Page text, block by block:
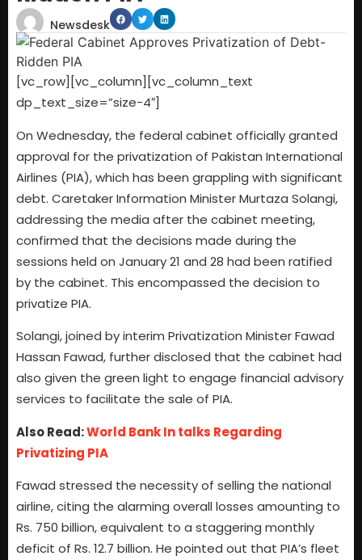
Newsdesk
[vc_row][vc_column][vc_column_text
dp_text_size=”size-4″]
On Wednesday, the federal cabinet officially granted
approval for the privatization of Pakistan International
Airlines (PIA), which has been grappling with significant
debt. Caretaker Information Minister Murtaza Solangi,
addressing the media after the cabinet meeting,
confirmed that the decisions made during the
sessions held on January 21 and 28 had been ratified
by the cabinet. This encompassed the decision to
privatize PIA.
Solangi, joined by interim Privatization Minister Fawad
Hassan Fawad, further disclosed that the cabinet had
also given the green light to engage financial advisory
services to facilitate the sale of PIA.
Also Read:World Bank In talks Regarding
Privatizing PIA
Fawad stressed the necessity of selling the national
airline, citing the alarming overall losses amounting to
Rs. 750 billion, equivalent to a staggering monthly
deficit of Rs. 12.7 billion. He pointed out that PIA’s fleet